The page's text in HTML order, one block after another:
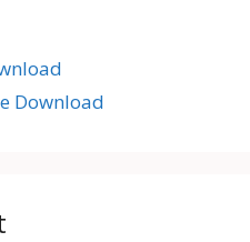
Download